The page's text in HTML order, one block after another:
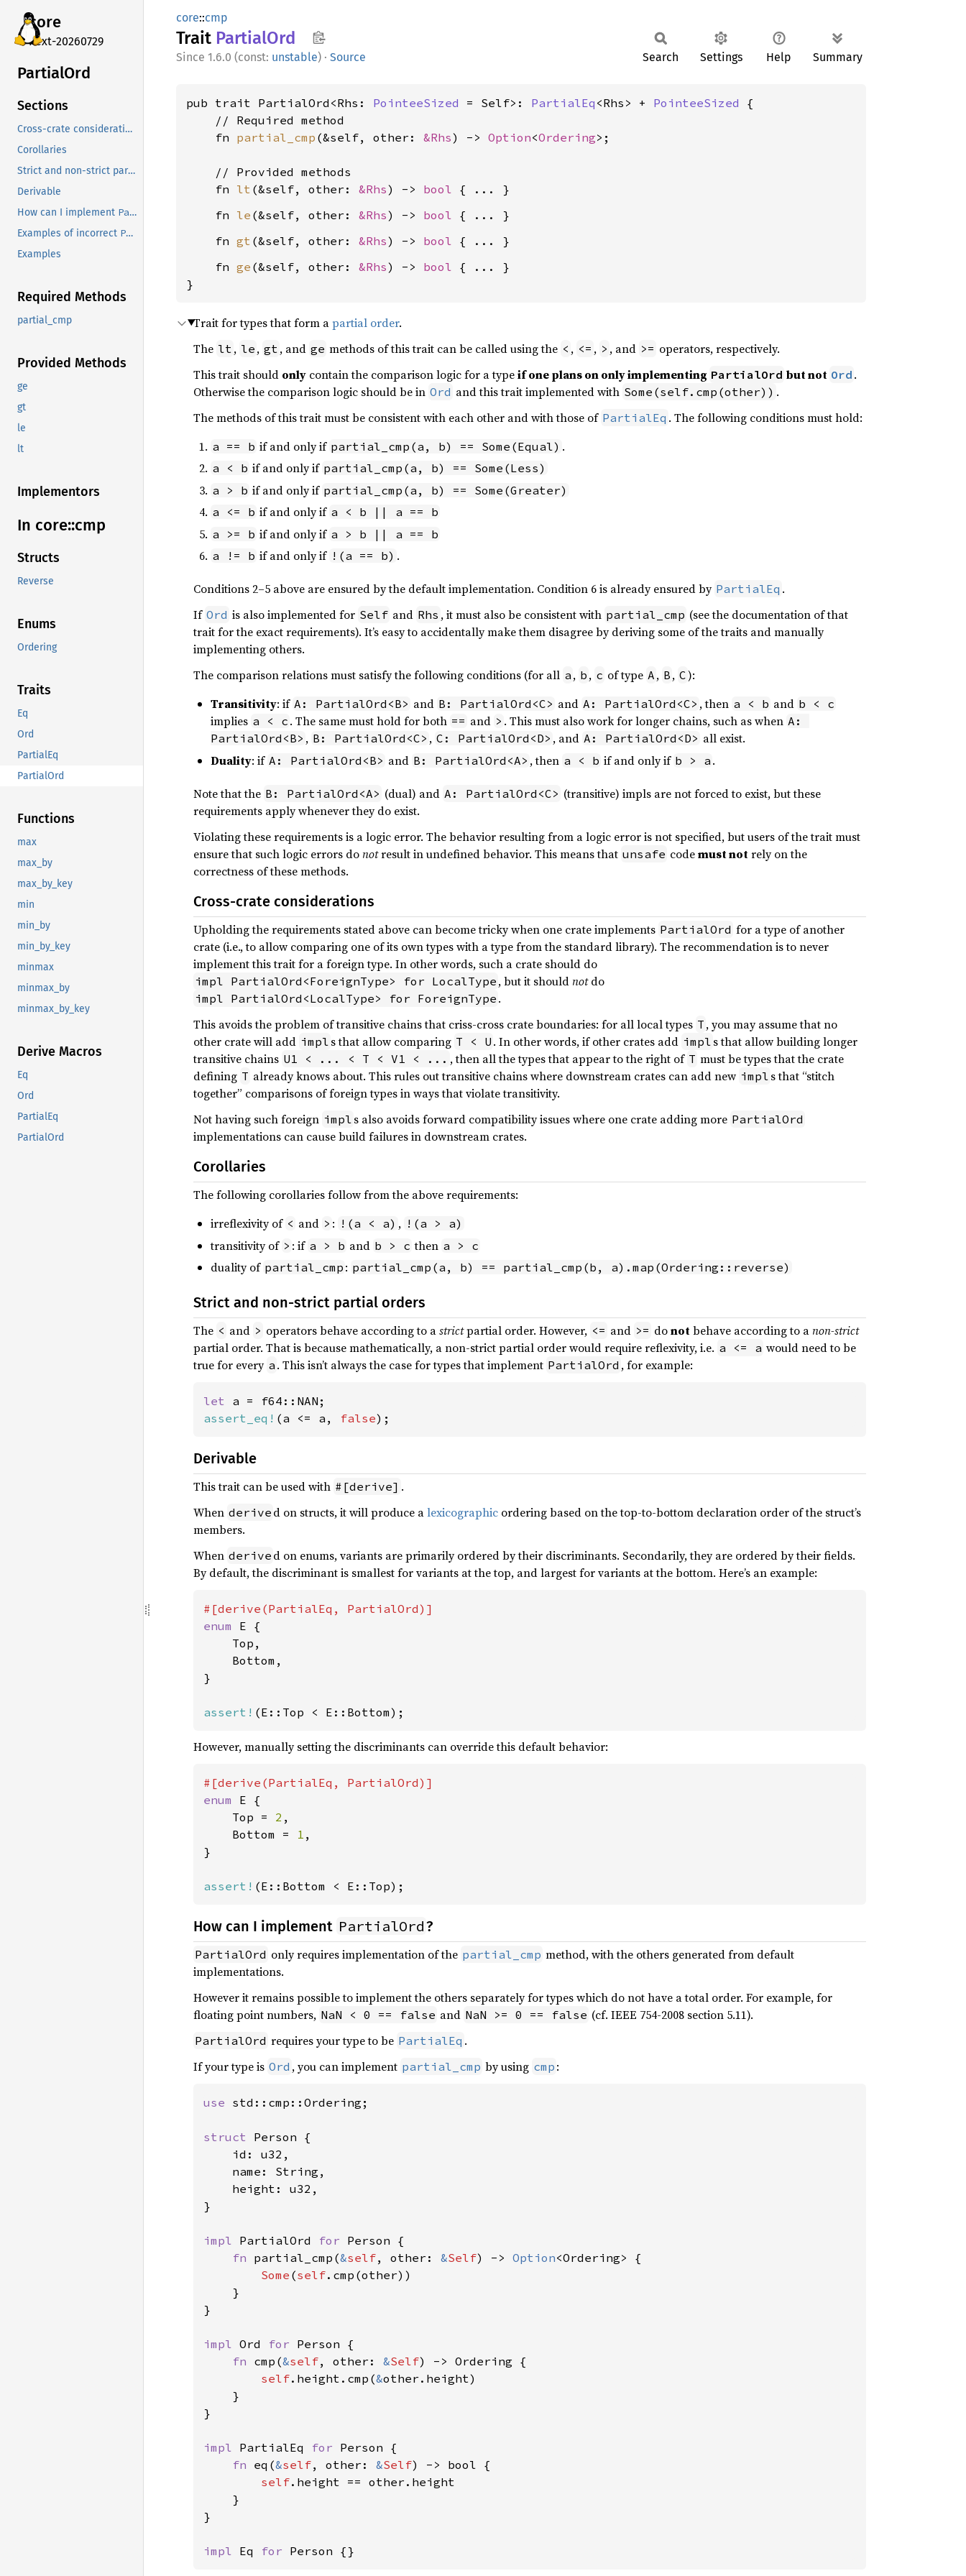
core
next-20260729
PartialOrd
Sections
Cross-crate considerations
Corollaries
Strict and non-strict partial orders
Derivable
How can I implement PartialOrd
Examples of incorrect PartialOrd
Examples
Required Methods
partial_cmp
Provided Methods
ge
gt
le
lt
Implementors
In core::cmp
Structs
Reverse
Enums
Ordering
Traits
Eq
Ord
PartialEq
PartialOrd
Functions
max
max_by
max_by_key
min
min_by
min_by_key
minmax
minmax_by
minmax_by_key
Derive Macros
Eq
Ord
PartialEq
PartialOrd
core::cmp
Trait PartialOrd
1.6.0 (const: unstable) · Source Search Settings Help Summary
pub trait PartialOrd<Rhs: PointeeSized = Self>: PartialEq <Rhs> + PointeeSized {
    // Required method
    fn
partial_cmp (&self, other: &Rhs) -> Option<Ordering>;
    // Provided methods
    fn
lt (&self, other: &Rhs) -> bool
    fn
le (&self, other: &Rhs) -> bool
    fn
gt (&self, other: &Rhs) -> bool
    fn
ge (&self, other: &Rhs) -> bool { ... }
}
Trait for types that form apartial order.
The lt , le , gt , and ge methods of this trait can be called using the < , <= , > , and >= operators, respectively.
This trait should only contain the comparison logic for a typeif one plans on only implementing PartialOrd but not Ord .
Otherwise the comparison logic should be in Ord and this trait implemented with Some(self.cmp(other)) .
The methods of this trait must be consistent with each other and with those of PartialEq . The following conditions must hold:
a == b if and only if partial_cmp(a, b) == Some(Equal) .
a < b if and only if partial_cmp(a, b) == Some(Less)
a > b if and only if partial_cmp(a, b) == Some(Greater)
a <= b if and only if a < b || a == b
a >= b if and only if a > b || a == b
a != b if and only if !(a == b) .
Conditions 2–5 above are ensured by the default implementation. Condition 6 is already ensured by PartialEq .
If Ord is also implemented for Self and Rhs , it must also be consistent with partial_cmp (see the documentation of that
trait for the exact requirements). It’s easy to accidentally make them disagree by deriving some of the traits and manually
implementing others.
The comparison relations must satisfy the following conditions (for all a , b , c of type A , B , C):
Transitivity: if A: PartialOrd<B> and B: PartialOrd<C> and A: PartialOrd<C> , then a < b and b < c
implies a < c . The same must hold for both == and > . This must also work for longer chains, such as when A:
PartialOrd<B> , B: PartialOrd<C> , C: PartialOrd<D> , and A: PartialOrd<D> all exist.
Duality: if A: PartialOrd<B> and B: PartialOrd<A> , then a < b if and only if b > a .
Note that the B: PartialOrd<A> (dual) and A: PartialOrd<C> (transitive) impls are not forced to exist, but these
requirements apply whenever they do exist.
Violating these requirements is a logic error. The behavior resulting from a logic error is not specified, but users of the trait must
ensure that such logic errors donotresult in undefined behavior. This means that unsafe codemust notrely on the
correctness of these methods.
Cross-crate considerations
Upholding the requirements stated above can become tricky when one crate implements PartialOrd for a type of another
crate (i.e., to allow comparing one of its own types with a type from the standard library). The recommendation is to never
implement this trait for a foreign type. In other words, such a crate should do
impl PartialOrd<ForeignType> for LocalType , but it shouldnotdo
impl PartialOrd<LocalType> for ForeignType .
This avoids the problem of transitive chains that criss-cross crate boundaries: for all local types T , you may assume that no
other crate will add impl s that allow comparing T < U . In other words, if other crates add impl s that allow building longer
transitive chains U1 < ... < T < V1 < ... , then all the types that appear to the right of T must be types that the crate
defining T already knows about. This rules out transitive chains where downstream crates can add new impl s that “stitch
together” comparisons of foreign types in ways that violate transitivity.
Not having such foreign impl s also avoids forward compatibility issues where one crate adding more PartialOrd
implementations can cause build failures in downstream crates.
Corollaries
The following corollaries follow from the above requirements:
irreflexivity of < and > : !(a < a) , !(a > a)
transitivity of > : if a > b and b > c then a > c
duality of partial_cmp : partial_cmp(a, b) == partial_cmp(b, a).map(Ordering::reverse)
Strict and non-strict partial orders
The < and > operators behave according to astrictpartial order. However, <= and >= donotbehave according to anon-strict
partial order. That is because mathematically, a non-strict partial order would require reflexivity, i.e. a <= a would need to be
true for every a . This isn’t always the case for types that implement PartialOrd , for example:
let
assert_eq! (a <= a, false);
Derivable
This trait can be used with #[derive] .
When derive d on structs, it will produce alexicographic ordering based on the top-to-bottom declaration order of the struct’s
members.
When derive d on enums, variants are primarily ordered by their discriminants. Secondarily, they are ordered by their fields.
By default, the discriminant is smallest for variants at the top, and largest for variants at the bottom. Here’s an example:
enum E {
    Top,
    Bottom,
}
assert! (E::Top < E::Bottom);
However, manually setting the discriminants can override this default behavior:
enum E {
    Top =
2 ,
    Bottom =
1 ,
}
assert! (E::Bottom < E::Top);
How can I implement PartialOrd?
PartialOrd only requires implementation of the partial_cmp method, with the others generated from default
implementations.
However it remains possible to implement the others separately for types which do not have a total order. For example, for
floating point numbers, NaN < 0 == false and NaN >= 0 == false (cf. IEEE 754-2008 section 5.11).
PartialOrd requires your type to be PartialEq .
If your type is Ord , you can implement partial_cmp by using cmp :
use std::cmp::Ordering;
struct Person {
    id: u32,
    name: String,
    height: u32,
}
impl PartialOrd for Person {
fn partial_cmp(&self, other: &Self) -> Option<Ordering> {
Some (self.cmp(other))
    }
}
impl Ord for Person {
fn cmp(&self, other: &Self) -> Ordering {
self.height.cmp(&other.height)
    }
}
impl PartialEq for Person {
fn eq(&self, other: &Self) -> bool {
self.height == other.height
    }
}
impl Eq for Person {}